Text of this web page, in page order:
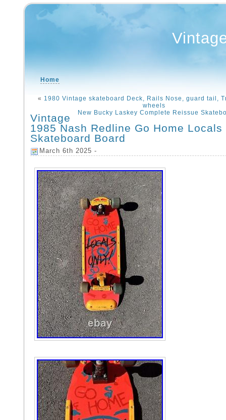
Home
« 1980 Vintage skateboard Deck, Rails Nose, guard tail,
wheels
New Bucky Laskey Complete Reissue
Vintage
1985 Nash Redline Go Home Locals
Skateboard Board
March 6th 2025 -